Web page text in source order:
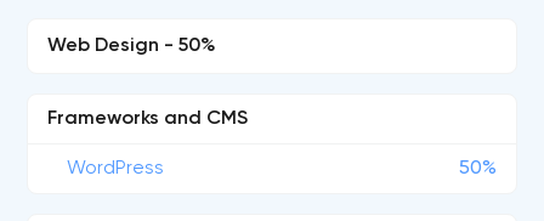
Web Design - 50%
Frameworks and CMS
WordPress 50%